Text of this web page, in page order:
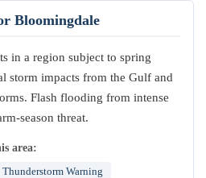
Bloomingdale
in a region subject to spring
storm impacts from the Gulf and
Flash flooding from intense
season threat.
area:
Thunderstorm Warning